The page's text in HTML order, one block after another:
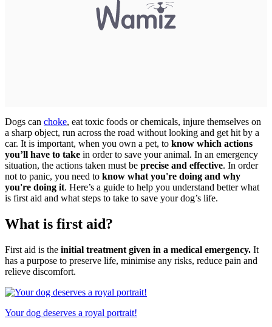
Dogs can choke, eat toxic foods or chemicals, injure themselves on
a sharp object, run across the road without looking and get hit by a
car. It is important, when you own a pet, to know which actions
you’ll have to take in order to save your animal. In an emergency
situation, the actions taken must be precise and effective. In order
not to panic, you need to know what you're doing and why
you're doing it. Here’s a guide to help you understand better what
is first aid and what steps to take to save your dog’s life.
What is first aid?
First aid is the initial treatment given in a medical emergency. It
has a purpose to preserve life, minimise any risks, reduce pain and
relieve discomfort.
Your dog deserves a royal portrait!